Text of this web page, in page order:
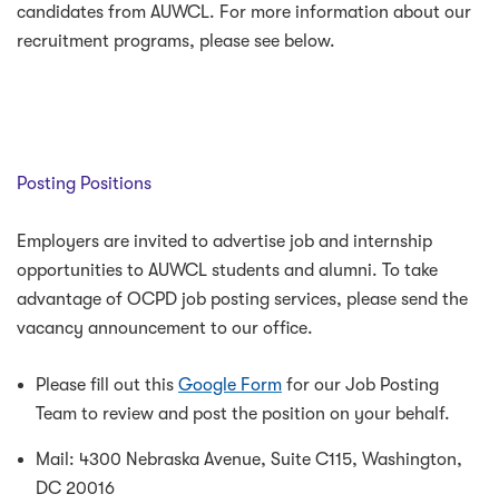
candidates from AUWCL. For more information about our
recruitment programs, please see below.
Posting Positions
Employers are invited to advertise job and internship
opportunities to AUWCL students and alumni. To take
advantage of OCPD job posting services, please send the
vacancy announcement to our office.
Please fill out this Google Form for our Job Posting
Team to review and post the position on your behalf.
Mail: 4300 Nebraska Avenue, Suite C115, Washington,
DC 20016